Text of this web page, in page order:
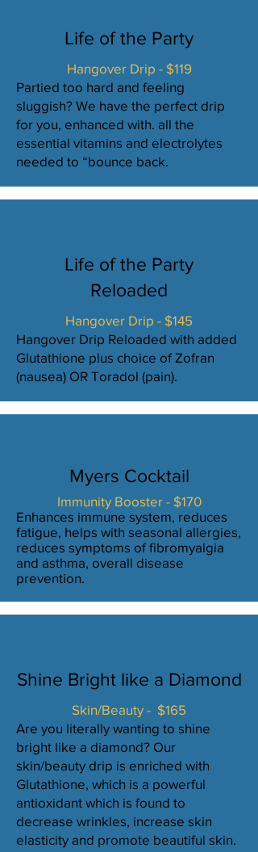
Life of the Party
Hangover Drip - $119
Partied too hard and feeling
sluggish? We have the perfect drip
for you, enhanced with. all the
essential vitamins and electrolytes
needed to “bounce back.
Life of the Party
Reloaded
Hangover Drip - $145
Hangover Drip Reloaded with added
Glutathione plus choice of Zofran
(nausea) OR Toradol (pain).
Myers Cocktail
Immunity Booster - $170
Enhances immune system, reduces
fatigue, helps with seasonal allergies,
reduces symptoms of fibromyalgia
and asthma, overall disease
prevention.
Shine Bright like a Diamond
Skin/Beauty - $165
Are you literally wanting to shine
bright like a diamond? Our
skin/beauty drip is enriched with
Glutathione, which is a powerful
antioxidant which is found to
decrease wrinkles, increase skin
elasticity and promote beautiful skin.